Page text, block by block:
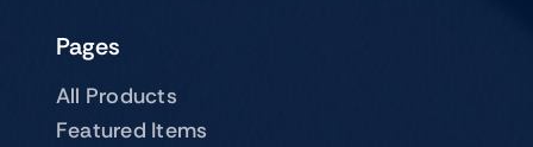
Pages
All Products
Featured Items